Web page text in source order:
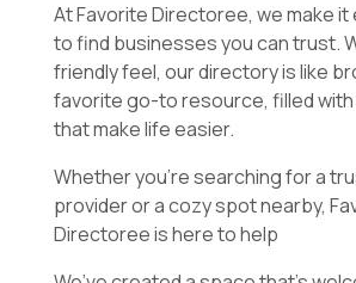
At Favorite Directoree, we make it
to find businesses you can trust.
friendly feel, our directory is like
favorite go-to resource, filled with
that make life easier.
Whether you’re searching for a
provider or a cozy spot nearby,
Directoree is here to help